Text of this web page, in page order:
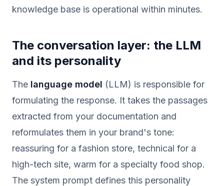
knowledge base is operational within minutes.
The conversation layer: the LLM
and its personality
The language model (LLM) is responsible for
formulating the response. It takes the passages
extracted from your documentation and
reformulates them in your brand's tone:
reassuring for a fashion store, technical for a
high-tech site, warm for a specialty food shop.
The system prompt defines this personality